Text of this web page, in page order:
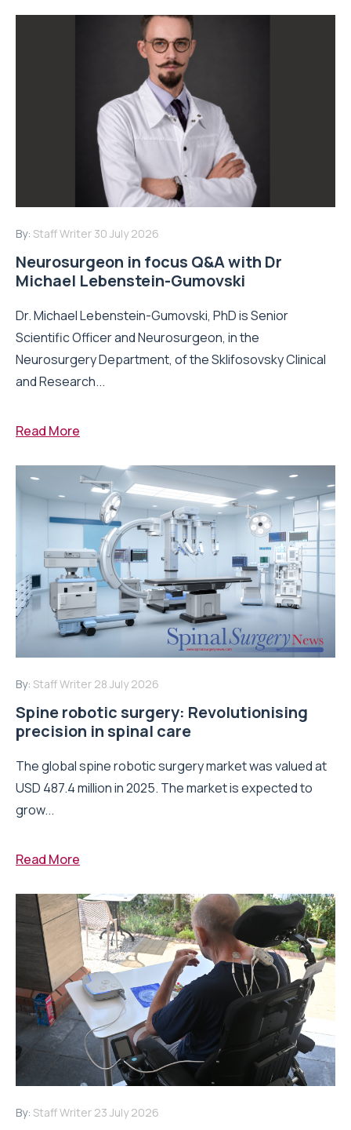
By: Staff Writer 30 July 2026
Neurosurgeon in focus Q&A with Dr
Michael Lebenstein-Gumovski
Dr. Michael Lebenstein-Gumovski, PhD is Senior
Scientific Officer and Neurosurgeon, in the
Neurosurgery Department, of the Sklifosovsky Clinical
and Research...
Read More
By: Staff Writer 28 July 2026
Spine robotic surgery: Revolutionising
precision in spinal care
The global spine robotic surgery market was valued at
USD 487.4 million in 2025. The market is expected to
grow...
Read More
By: Staff Writer 23 July 2026